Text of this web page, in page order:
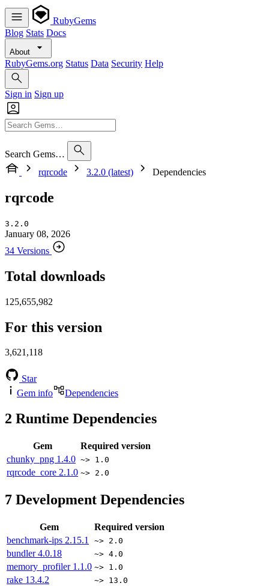
RubyGems
Blog Stats Docs
About
RubyGems.org Status Data Security Help
Sign in Sign up
Search Gems…
rqrcode
3.2.0 (latest) Dependencies
rqrcode
3.2.0
January 08, 2026
34 Versions
Total downloads
125,655,982
For this version
3,621,118
Star
Gem info
Dependencies
2 Runtime Dependencies
Gem
Required version
chunky_png 1.4.0 ~> 1.0
rqrcode_core 2.1.0 ~> 2.0
7 Development Dependencies
Gem
Required version
benchmark-ips 2.15.1 ~> 2.0
bundler4.0.18 ~> 4.0
memory_profiler 1.1.0 ~> 1.0
rake 13.4.2 ~> 13.0